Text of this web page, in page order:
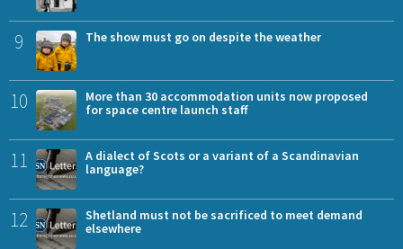
9 The show must go on despite the weather
10
More than 30 accommodation units now proposed
for space centre launch staff
11
A dialect of Scots or a variant of a Scandinavian
language?
12
Shetland must not be sacrificed to meet demand
elsewhere